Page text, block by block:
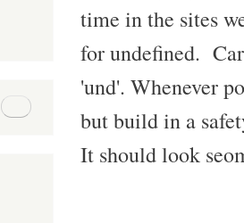
Search
time in the sites
for undefined.
'und'. Whenever
but build in a
It should look